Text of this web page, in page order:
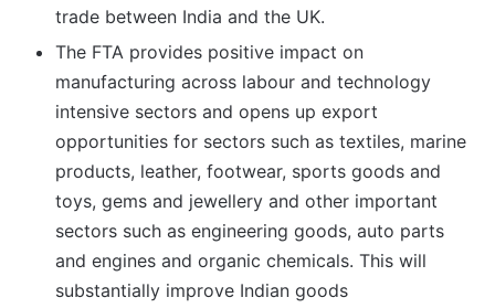
trade between India and the UK.
The FTA provides positive impact on
manufacturing across labour and technology
intensive sectors and opens up export
opportunities for sectors such as textiles, marine
products, leather, footwear, sports goods and
toys, gems and jewellery and other important
sectors such as engineering goods, auto parts
and engines and organic chemicals. This will
substantially improve Indian goods